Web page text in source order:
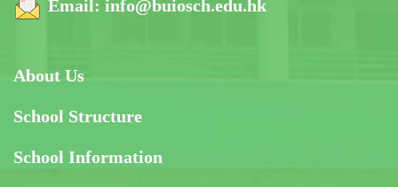
Email: info@buiosch.edu.hk
About Us
School Structure
School Information